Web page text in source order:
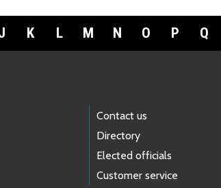
K L M N O P Q
Contact us
Directory
Elected officials
Customer service